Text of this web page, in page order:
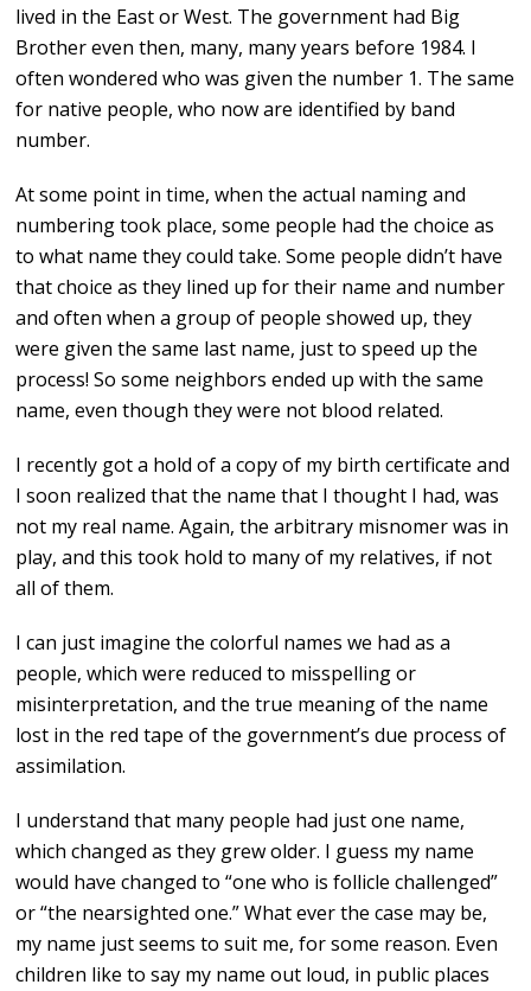
lived in the East or West. The government had Big
Brother even then, many, many years before 1984. I
often wondered who was given the number 1. The same
for native people, who now are identified by band
number.
At some point in time, when the actual naming and
numbering took place, some people had the choice as
to what name they could take. Some people didn’t have
that choice as they lined up for their name and number
and often when a group of people showed up, they
were given the same last name, just to speed up the
process! So some neighbors ended up with the same
name, even though they were not blood related.
I recently got a hold of a copy of my birth certificate and
I soon realized that the name that I thought I had, was
not my real name. Again, the arbitrary misnomer was in
play, and this took hold to many of my relatives, if not
all of them.
I can just imagine the colorful names we had as a
people, which were reduced to misspelling or
misinterpretation, and the true meaning of the name
lost in the red tape of the government’s due process of
assimilation.
I understand that many people had just one name,
which changed as they grew older. I guess my name
would have changed to “one who is follicle challenged”
or “the nearsighted one.” What ever the case may be,
my name just seems to suit me, for some reason. Even
children like to say my name out loud, in public places